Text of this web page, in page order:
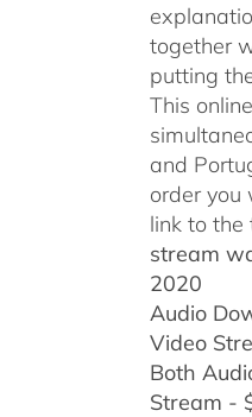
together
putting
This
and
order you
link to the
stream
2020
Audio
Video
Both
Stream -